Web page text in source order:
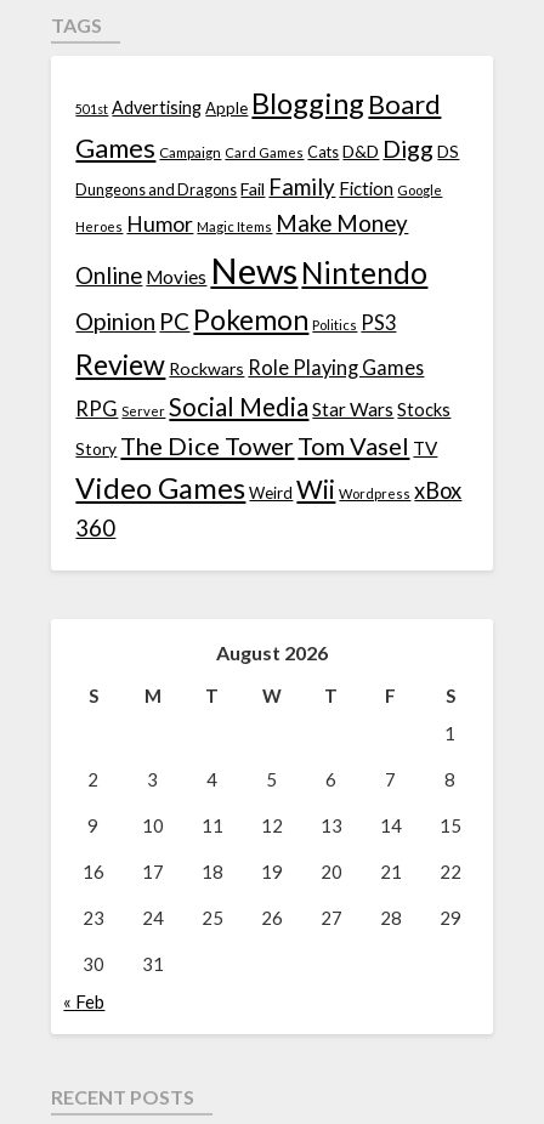
TAGS
501st Advertising Apple Blogging Board
Games Campaign Card Games Cats D&D Digg DS
Dungeons and Dragons Fail Family Fiction Google
Heroes Humor Magic Items Make Money
Online Movies News Nintendo
Opinion PC Pokemon Politics PS3
Review Rockwars Role Playing Games
RPG Server Social Media Star Wars Stocks
Story The Dice TowerTom Vasel TV
Video Games Weird Wii Wordpress xBox
360
August 2026
S M T W T F
S
1
2 3 4 5 6 7 8
9 10 11 12 13 14 15
16 17 18 19 20 21 22
23 24 25 26 27 28 29
30
31
« Feb
RECENT POSTS